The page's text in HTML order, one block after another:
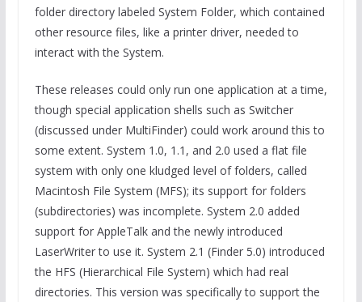
folder directory labeled System Folder, which contained
other resource files, like a printer driver, needed to
interact with the System.
These releases could only run one application at a time,
though special application shells such as Switcher
(discussed under MultiFinder) could work around this to
some extent. System 1.0, 1.1, and 2.0 used a flat file
system with only one kludged level of folders, called
Macintosh File System (MFS); its support for folders
(subdirectories) was incomplete. System 2.0 added
support for AppleTalk and the newly introduced
LaserWriter to use it. System 2.1 (Finder 5.0) introduced
the HFS (Hierarchical File System) which had real
directories. This version was specifically to support the